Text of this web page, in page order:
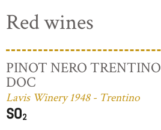
Red wines
PINOT NERO TRENTINO
DOC
Lavis Winery 1948 - Trentino